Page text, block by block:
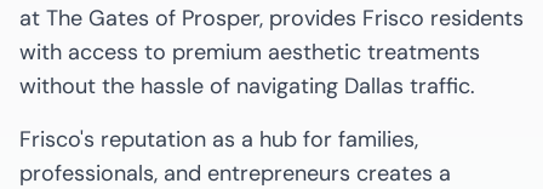
at The Gates of Prosper, provides Frisco residents
with access to premium aesthetic treatments
without the hassle of navigating Dallas traffic.
Frisco's reputation as a hub for families,
professionals, and entrepreneurs creates a